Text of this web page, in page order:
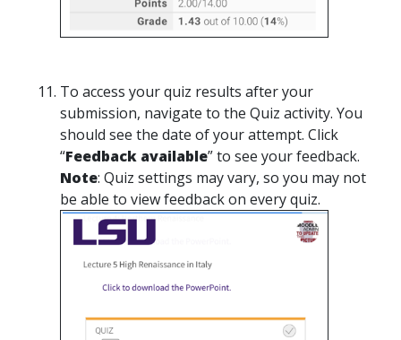
To access your quiz results after your
submission, navigate to the Quiz activity. You
should see the date of your attempt. Click
“Feedback available” to see your feedback.
Note: Quiz settings may vary, so you may not
be able to view feedback on every quiz.